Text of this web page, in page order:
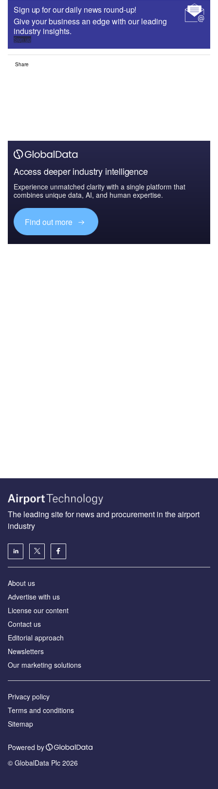
Sign up for our daily news round-up!
Give your business an edge with our leading
industry insights.
Sign up
Share
Access deeper industry intelligence
Experience unmatched clarity with a single platform that
combines unique data, AI, and human expertise.
Find out more
The leading site for news and procurement in the airport
industry
About us
Аdvertise with us
License our content
Contact us
Editorial approach
Newsletters
Our marketing solutions
Privacy policy
Terms and conditions
Sitemap
Powered by
© GlobalData Plc 2026